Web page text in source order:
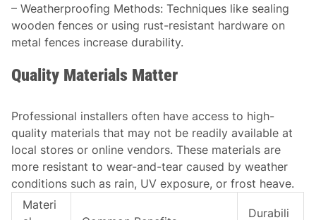
–Weatherproofing Methods: Techniques like sealing
wooden fences or using rust-resistant hardware on
metal fences increase durability.
Quality Materials Matter
Professional installers often have access to high-
quality materials that may not be readily available at
local stores or online vendors. These materials are
more resistant to wear-and-tear caused by weather
conditions such as rain, UV exposure, or frost heave.
Materi
Durabili